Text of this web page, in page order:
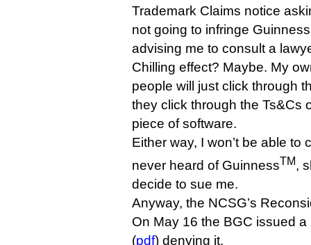
Trademark Claims notice
not going to infringe
advising me to consult a
Chilling effect? Maybe. My
people will just click through
they click through the Ts&Cs
piece of software.
Either way, I won’t be able to
never heard of GuinnessTM,
decide to sue me.
Anyway, the NCSG’s
On May 16 the BGC issued
(pdf) denying it.